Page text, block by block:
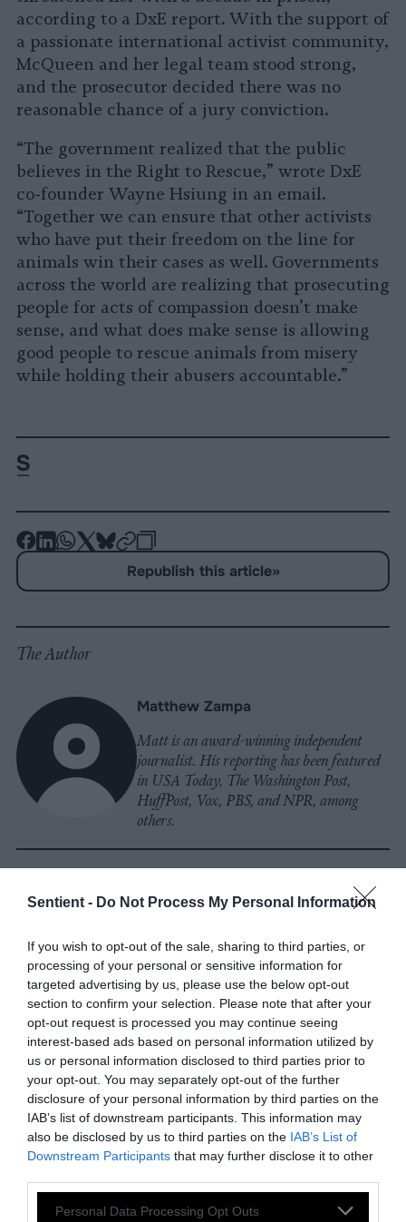
Sentient - Do Not Process My Personal Information
If you wish to opt-out of the sale, sharing to third parties, or
processing of your personal or sensitive information for
targeted advertising by us, please use the below opt-out
section to confirm your selection. Please note that after your
opt-out request is processed you may continue seeing
interest-based ads based on personal information utilized by
us or personal information disclosed to third parties prior to
your opt-out. You may separately opt-out of the further
disclosure of your personal information by third parties on the
IAB’s list of downstream participants. This information may
also be disclosed by us to third parties on the IAB’s List of
Downstream Participants that may further disclose it to other
Please note that this website/app uses one or more Google
Personal Data Processing Opt Outs
according to a DxE report. With the support of
a passionate international activist community,
McQueen and her legal team stood strong,
and the prosecutor decided there was no
reasonable chance of a jury conviction.
“The government realized that the public
believes in the Right to Rescue,” wrote DxE
co-founder Wayne Hsiung in an email.
“Together we can ensure that other activists
who have put their freedom on the line for
animals win their cases as well. Governments
across the world are realizing that prosecuting
people for acts of compassion doesn’t make
sense, and what does make sense is allowing
good people to rescue animals from misery
while holding their abusers accountable.”
-
-
-
-
-
on
-
Copy
Republish this article»
The Author
Matthew Zampa
Matt is an award-winning independent
journalist. His reporting has been featured
in USA Today, The Washington Post,
HuffPost, Vox, PBS, and NPR, among
others.
Watch Shorts